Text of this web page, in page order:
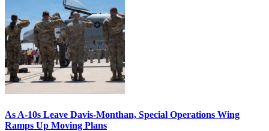
As A-10s Leave Davis-Monthan, Special Operations Wing
Ramps Up Moving Plans